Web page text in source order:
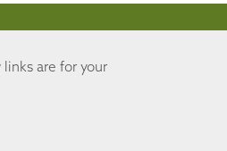
are for your